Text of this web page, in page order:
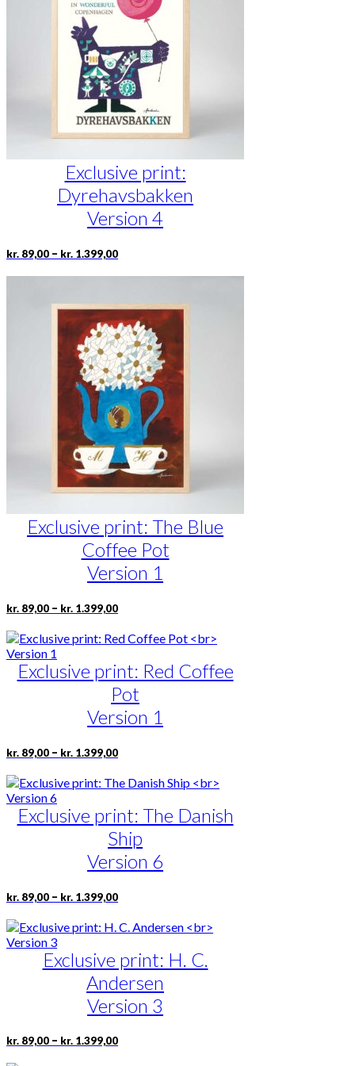
be
chosen
on
the
product
page
Exclusive print:
Dyrehavsbakken
Version 4
kr. 89,00 – kr. 1.399,00Price
kr. 89,00
kr. 1.399,00
This
variants.
The
options
may
be
chosen
on
the
product
page
Exclusive print: The Blue
Coffee Pot
Version 1
kr. 89,00 – kr. 1.399,00Price
kr. 89,00
through
This
has
variants.
The
options
may
be
on
product
Exclusive print: Red Coffee
Pot
Version 1
kr. 89,00 – kr. 1.399,00Price
kr. 89,00
through
This
has
variants.
The
options
may
be
on
product
Exclusive print: The Danish
Ship
Version 6
kr. 89,00 – kr. 1.399,00Price
kr. 89,00
through
This
has
variants.
The
options
may
be
on
Exclusive print: H. C.
Andersen
Version 3
kr. 89,00 – kr. 1.399,00Price
This